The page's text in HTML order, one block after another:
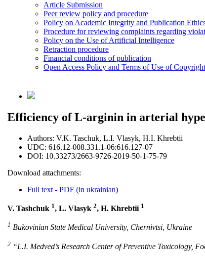
Article Submission
Peer review policy and procedure
Policy on Academic Integrity and Publication
Procedure for reviewing complaints regarding
Policy on the Use of Artificial Intelligence
Retraction procedure
Financial conditions of publication
Open Access Policy and Terms of Use of
Efficiency of L-arginin in arterial
Authors: V.K. Taschuk, L.І. Vlasyk, H.I. Khrebtii
UDC: 616.12-008.331.1-06:616.127-07
DOI: 10.33273/2663-9726-2019-50-1-75-79
Download attachments:
Full text - PDF (in ukrainian)
V. Tashchuk 1, L. Vlasyk 2, H. Khrebtii 1
1 Bukovinian State Medical University, Chernivtsi, Ukraine
2 “L.I. Medved’s Research Center of Preventive Toxicology,